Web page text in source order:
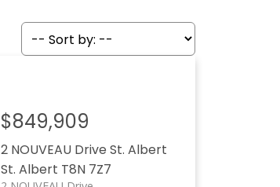
2 NOUVEAU DriveSt. Albert
St. Albert T8N 7Z7
$849,909